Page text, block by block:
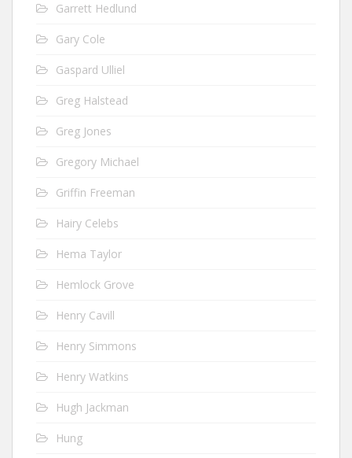
Garrett Hedlund
Gary Cole
Gaspard Ulliel
Greg Halstead
Greg Jones
Gregory Michael
Griffin Freeman
Hairy Celebs
Hema Taylor
Hemlock Grove
Henry Cavill
Henry Simmons
Henry Watkins
Hugh Jackman
Hung